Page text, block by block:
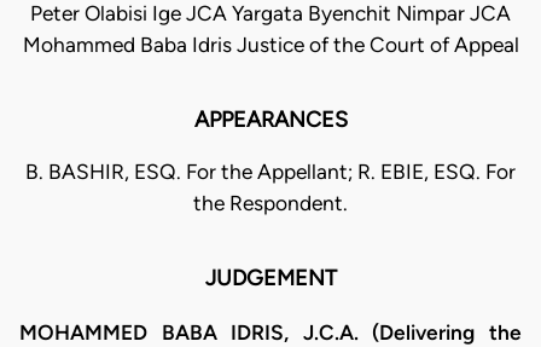
Peter Olabisi Ige JCA Yargata Byenchit Nimpar JCA
Mohammed Baba Idris Justice of the Court of Appeal
APPEARANCES
B. BASHIR, ESQ. For the Appellant; R. EBIE, ESQ. For
the Respondent.
JUDGEMENT
MOHAMMED BABA IDRIS, J.C.A. (Delivering the